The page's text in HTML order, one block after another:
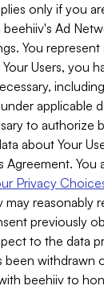
only if you
Ad
You
Users, you
applicable
to authorize
about Your
Agreement. You
Privacy
may reasonably
previously
to the data
been withdrawn
beehiiv to